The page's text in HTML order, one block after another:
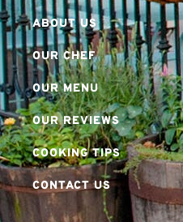
ABOUT US
OUR CHEF
OUR MENU
OUR REVIEWS
COOKING TIPS
CONTACT US